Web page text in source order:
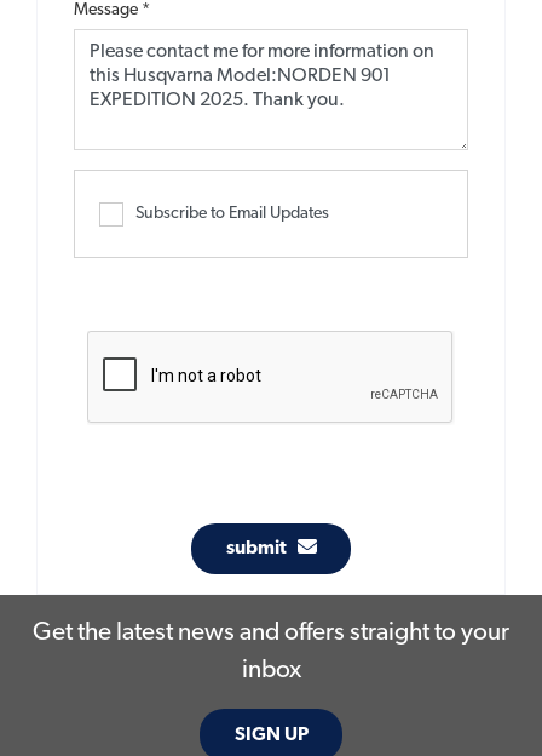
Message *
Subscribe to Email Updates
submit
Get the latest news and offers straight to your
inbox
SIGN UP